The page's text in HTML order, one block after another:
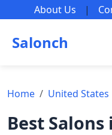
About Us |
Salonch
Home United States
Best Salons